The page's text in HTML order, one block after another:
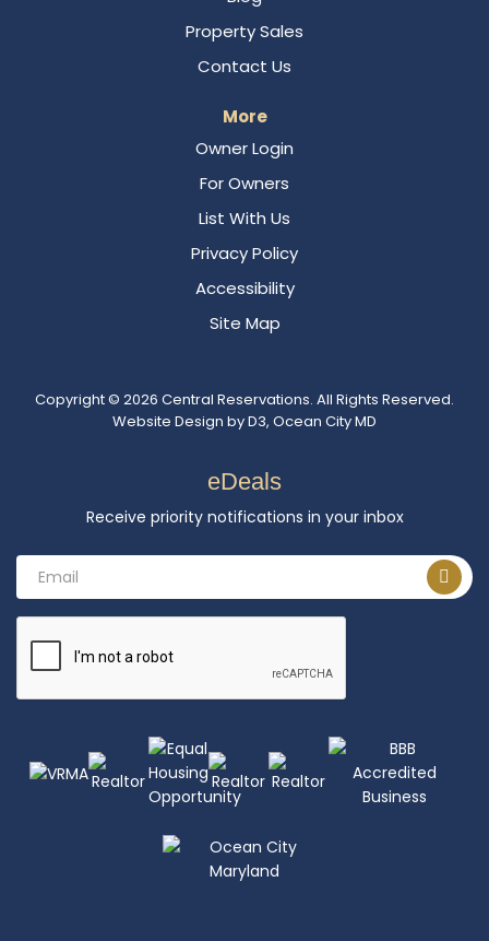
Property Sales
Contact Us
More
Owner Login
For Owners
List With Us
Privacy Policy
Accessibility
Site Map
Copyright © 2026 Central Reservations. All Rights Reserved.
Website Design byD3, Ocean City MD
eDeals
Receive priority notifications in your inbox